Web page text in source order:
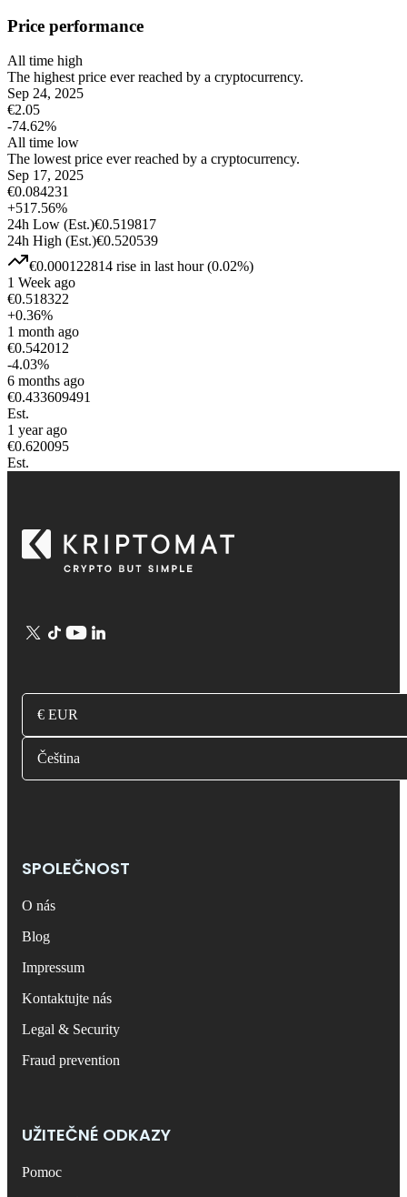
Price performance
All time high
The highest price ever reached by a cryptocurrency.
Sep 24, 2025
€2.05
-74.62%
All time low
The lowest price ever reached by a cryptocurrency.
Sep 17, 2025
€0.084231
+517.56%
24h Low (Est.)€0.519817
24h High (Est.)€0.520539
€0.000122814 rise in last hour(0.02%)
1 Week ago
€0.518322
+0.36%
1 month ago
€0.542012
-4.03%
6 months ago
€0.433609491
Est.
1 year ago
€0.620095
Est.
€ EUR
Čeština
SPOLEČNOST
O nás
Blog
Impressum
Kontaktujte nás
Legal & Security
Fraud prevention
UŽITEČNÉ ODKAZY
Pomoc